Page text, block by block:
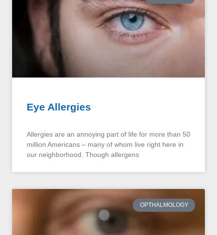
Eye Allergies
Allergies are an annoying part of life for more than 50
million Americans – many of whom live right here in
our neighborhood. Though allergens
OPTHALMOLOGY